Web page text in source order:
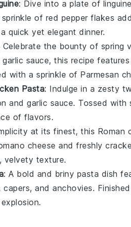
: Dive into a plate of linguine
of red pepper flakes
quick yet elegant dinner.
Celebrate the bounty of spring
garlic sauce, this recipe
with a sprinkle of Parmesan
Pasta: Indulge in a zesty
and garlic sauce. Tossed with
of flavors.
at its finest, this Roman
cheese and freshly
velvety texture.
: A bold and briny pasta dish
capers, and anchovies.